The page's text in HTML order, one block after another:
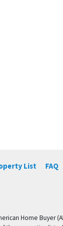
List FAQ
Home Buyer